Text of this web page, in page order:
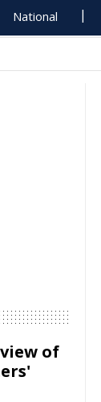
National
of